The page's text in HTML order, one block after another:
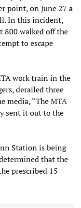
point, on June 27 a
In this incident,
800 walked off the
to escape
work train in the
derailed three
media, “The MTA
sent it out to the
Station is being
that the
prescribed 15